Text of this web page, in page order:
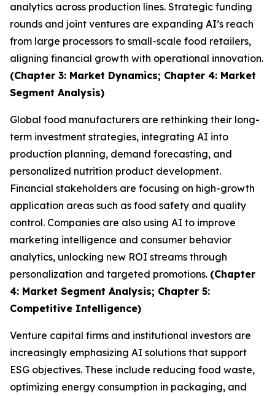
analytics across production lines. Strategic funding
rounds and joint ventures are expanding AI’s reach
from large processors to small-scale food retailers,
aligning financial growth with operational innovation.
(Chapter 3: Market Dynamics; Chapter 4: Market
Segment Analysis)
Global food manufacturers are rethinking their long-
term investment strategies, integrating AI into
production planning, demand forecasting, and
personalized nutrition product development.
Financial stakeholders are focusing on high-growth
application areas such as food safety and quality
control. Companies are also using AI to improve
marketing intelligence and consumer behavior
analytics, unlocking new ROI streams through
personalization and targeted promotions. (Chapter
4: Market Segment Analysis; Chapter 5:
Competitive Intelligence)
Venture capital firms and institutional investors are
increasingly emphasizing AI solutions that support
ESG objectives. These include reducing food waste,
optimizing energy consumption in packaging, and